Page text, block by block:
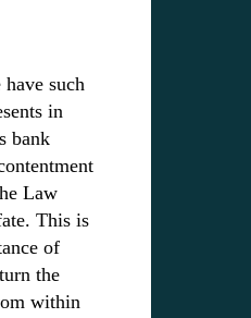
such
in
bank
Law
This is
of
the
within